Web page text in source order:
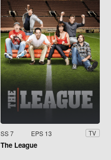
SS 7 EPS 13 TV
The League